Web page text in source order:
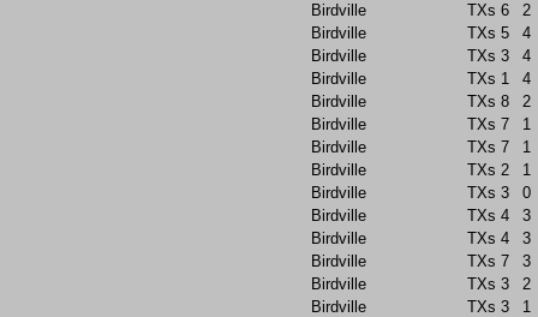
Birdville TXs 6
2
Birdville
TXs 5
4
Birdville
TXs 3
4
Birdville
TXs 1
4
Birdville
TXs 8
2
Birdville
TXs 7
1
Birdville
TXs 7
1
Birdville
TXs 2
1
Birdville
TXs 3
0
Birdville
TXs 4
3
Birdville
TXs 4
3
Birdville
TXs 7
3
Birdville
TXs 3
2
Birdville
TXs 3
1